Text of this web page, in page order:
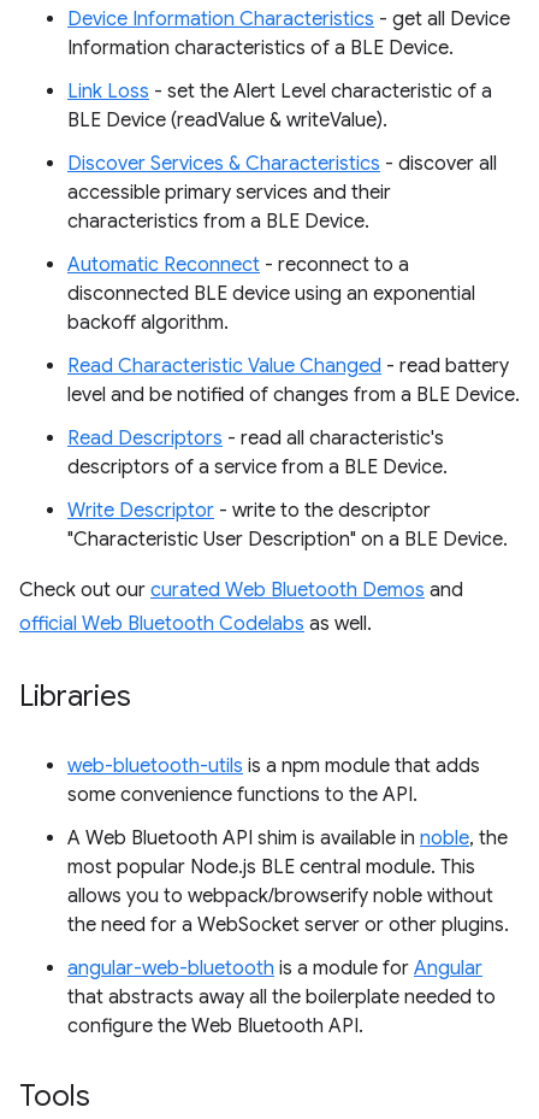
Device Information Characteristics - get all Device
Information characteristics of a BLE Device.
Link Loss - set the Alert Level characteristic of a
BLE Device (readValue & writeValue).
Discover Services & Characteristics - discover all
accessible primary services and their
characteristics from a BLE Device.
Automatic Reconnect - reconnect to a
disconnected BLE device using an exponential
backoff algorithm.
Read Characteristic Value Changed - read battery
level and be notified of changes from a BLE Device.
Read Descriptors - read all characteristic's
descriptors of a service from a BLE Device.
Write Descriptor - write to the descriptor
"Characteristic User Description" on a BLE Device.
Check out our curated Web Bluetooth Demos and
official Web Bluetooth Codelabs as well.
Libraries
web-bluetooth-utils is a npm module that adds
some convenience functions to the API.
A Web Bluetooth API shim is available in noble, the
most popular Node.js BLE central module. This
allows you to webpack/browserify noble without
the need for a WebSocket server or other plugins.
angular-web-bluetooth is a module for Angular
that abstracts away all the boilerplate needed to
configure the Web Bluetooth API.
Tools